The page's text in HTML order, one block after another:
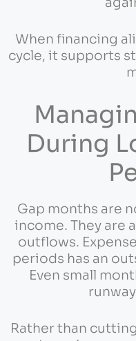
When financing
cycle, it supports
During
Gap months are
income. They are
outflows.
periods has an
Even small
Rather than